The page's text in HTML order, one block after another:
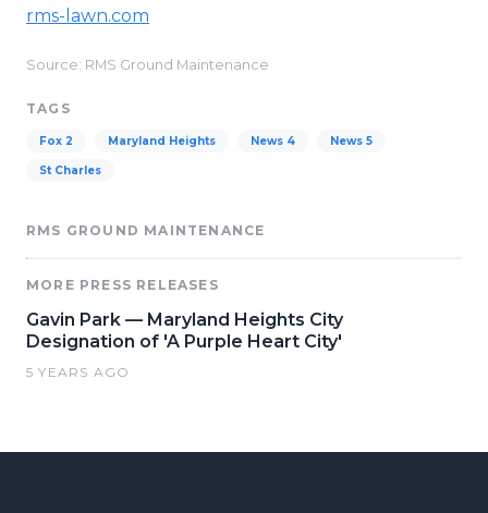
rms-lawn.com
Source: RMS Ground Maintenance
TAGS
Fox 2 Maryland Heights News 4 News 5
St Charles
RMS GROUND MAINTENANCE
MORE PRESS RELEASES
Gavin Park — Maryland Heights City
Designation of 'A Purple Heart City'
5 YEARS AGO